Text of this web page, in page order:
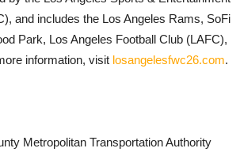
and includes the Los Angeles Rams, SoFi
Park, Los Angeles Football Club (LAFC),
information, visit losangelesfwc26.com.
Metropolitan Transportation Authority